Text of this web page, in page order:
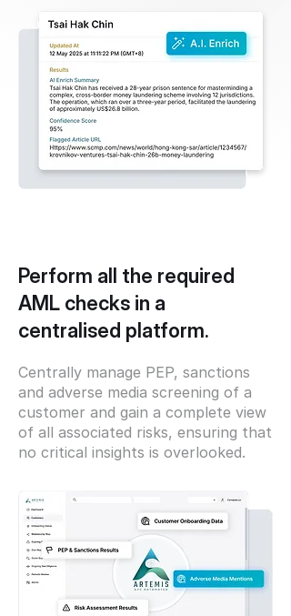
Perform all the required
AML checks in a
centralised platform.
Centrally manage PEP, sanctions
and adverse media screening of a
customer and gain a complete view
of all associated risks, ensuring that
no critical insights is overlooked.